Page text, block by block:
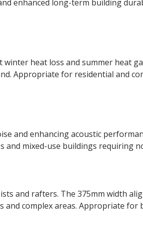
enhanced long-term building
heat loss and summer heat
Appropriate for residential and
and enhancing acoustic
mixed-use buildings requiring
and rafters. The 375mm width
complex areas. Appropriate for